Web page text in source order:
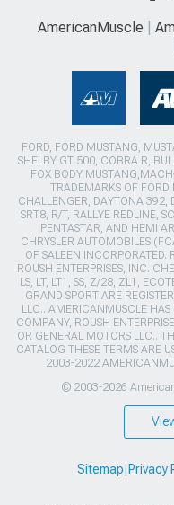
AmericanMuscle
FORD, FORD MUSTANG,
SHELBY GT 500, COBRA R,
FOX BODY
TRADEMARKS OF
CHALLENGER, DAYTONA 392,
SRT8, R/T, RALLYE REDLINE,
PENTASTAR, AND HEMI
CHRYSLER AUTOMOBILES
OF SALEEN INCORPORATED.
ROUSH ENTERPRISES, INC.
LS, LT, LT1, SS, Z/28, ZL1,
GRAND SPORT ARE
LLC.. AMERICANMUSCLE
COMPANY, ROUSH
OR GENERAL MOTORS LLC..
CATALOG THESE TERMS ARE
2003-2022
© 2003-2026
Sitemap Privacy